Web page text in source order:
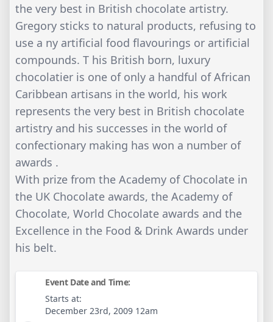
the very best in British chocolate artistry.
Gregory sticks to natural products, refusing to
use a ny artificial food flavourings or artificial
compounds. T his British born, luxury
chocolatier is one of only a handful of African
Caribbean artisans in the world, his work
represents the very best in British chocolate
artistry and his successes in the world of
confectionary making has won a number of
awards .
With prize from the Academy of Chocolate in
the UK Chocolate awards, the Academy of
Chocolate, World Chocolate awards and the
Excellence in the Food & Drink Awards under
his belt.
Event Date and Time:
Starts at:
December 23rd, 2009 12am